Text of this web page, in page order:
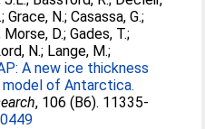
;Grace, N.;Casassa, G.;
Morse, D.;Gades, T.;
N.; Lange, M.;
A new ice thickness
of Antarctica.
, 106 (B6). 11335-